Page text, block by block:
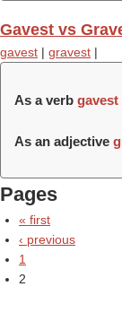
Gavest vs
gavest | gravest |
As a verb gavest
As an adjective
Pages
« first
‹ previous
1
2